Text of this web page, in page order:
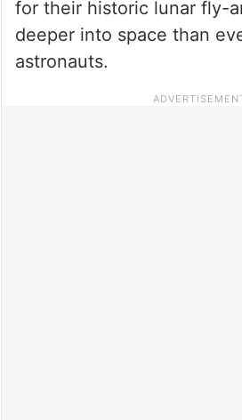
for their historic lunar fly-
deeper into space than
astronauts.